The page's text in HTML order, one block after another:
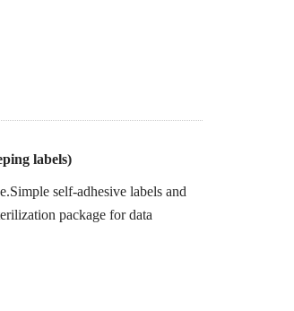
labels)
self-adhesive labels and
package for data